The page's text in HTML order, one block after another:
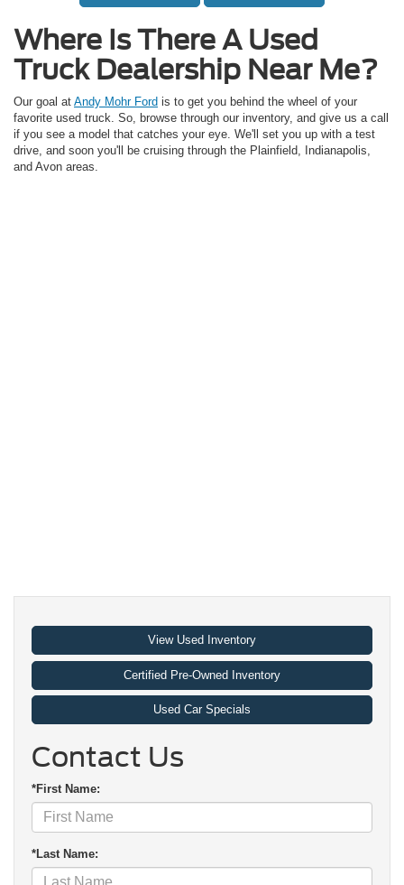
Where Is There A Used
Truck Dealership Near Me?
Our goal at Andy Mohr Ford is to get you behind the wheel of your
favorite used truck. So, browse through our inventory, and give us a call
if you see a model that catches your eye. We'll set you up with a test
drive, and soon you'll be cruising through the Plainfield, Indianapolis,
and Avon areas.
View Used Inventory
Certified Pre-Owned Inventory
Used Car Specials
Contact Us
*First Name:
*Last Name: